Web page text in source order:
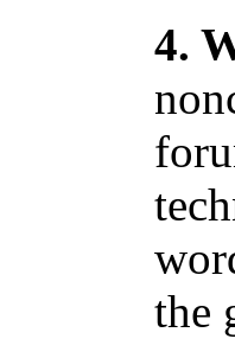
4.
the